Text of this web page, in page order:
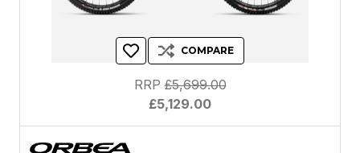
COMPARE
RRP£5,699.00
£5,129.00